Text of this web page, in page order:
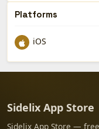
Platforms
iOS
Sidelix App Store
Sidelix App Store —